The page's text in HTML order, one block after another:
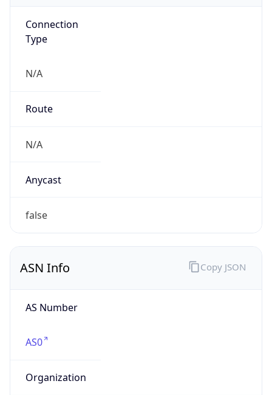
Connection
Type
N/A
Route
N/A
Anycast
false
ASN Info
AS Number
AS0
Organization
Copy JSON